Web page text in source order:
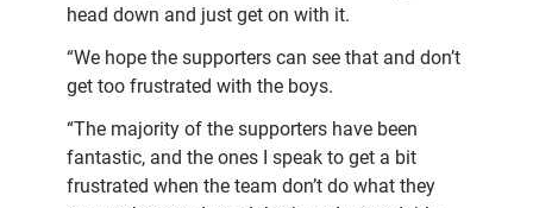
head down and just get on with it.
“We hope the supporters can see that and don’t
get too frustrated with the boys.
“The majority of the supporters have been
fantastic, and the ones I speak to get a bit
frustrated when the team don’t do what they